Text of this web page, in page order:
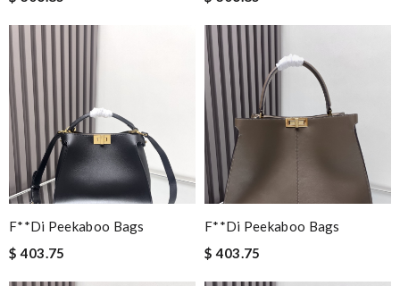
F**di Peekaboo Bags
$ 403.75
F**di Peekaboo Bags
$ 403.75